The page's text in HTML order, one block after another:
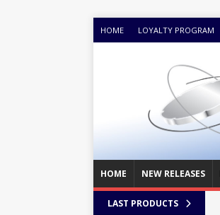
HOME LOYALTY PROGRAM
HOME NEW RELEASES
LAST PRODUCTS